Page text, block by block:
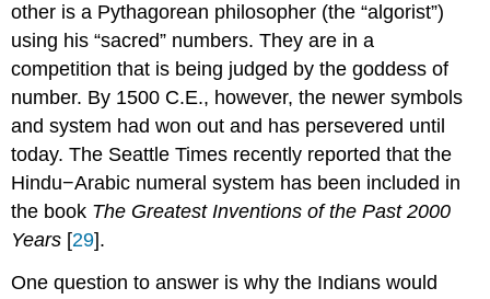
other is a Pythagorean philosopher (the “algorist”)
using his “sacred” numbers. They are in a
competition that is being judged by the goddess of
number. By 1500 C.E., however, the newer symbols
and system had won out and has persevered until
today. The Seattle Times recently reported that the
Hindu−Arabic numeral system has been included in
the book The Greatest Inventions of the Past 2000
Years [29].
One question to answer is why the Indians would